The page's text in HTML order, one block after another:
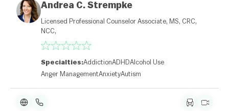
Andrea C. Strempke
Licensed Professional Counselor Associate, MS, CRC,
NCC,
Specialties:AddictionADHDAlcohol Use
Anger ManagementAnxietyAutism